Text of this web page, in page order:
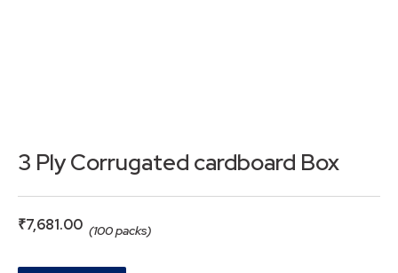
3 Ply Corrugated cardboard Box
₹7,681.00 (100 packs)